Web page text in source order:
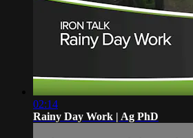
02:14
Rainy Day Work | Ag PhD